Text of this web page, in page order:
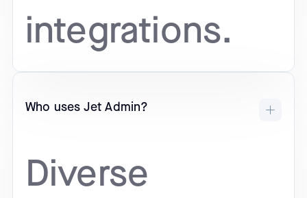
integrations.
Who uses Jet Admin?
Diverse